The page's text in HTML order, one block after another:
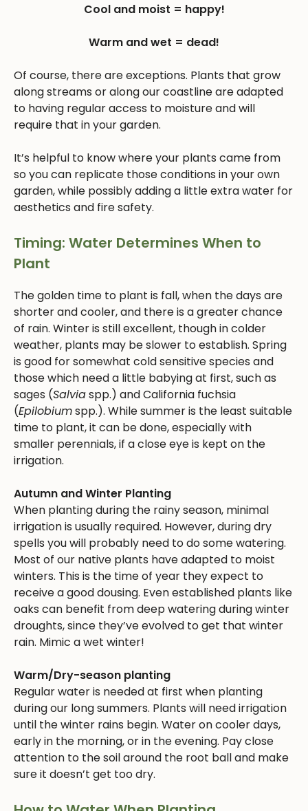
Cool and moist = happy!
Warm and wet = dead!
Of course, there are exceptions. Plants that grow
along streams or along our coastline are adapted
to having regular access to moisture and will
require that in your garden.
It’s helpful to know where your plants came from
so you can replicate those conditions in your own
garden, while possibly adding a little extra water for
aesthetics and fire safety.
Timing: Water Determines When to
Plant
The golden time to plant is fall, when the days are
shorter and cooler, and there is a greater chance
of rain. Winter is still excellent, though in colder
weather, plants may be slower to establish. Spring
is good for somewhat cold sensitive species and
those which need a little babying at first, such as
sages (Salviaspp.) and California fuchsia
(Epilobiumspp.). While summer is the least suitable
time to plant, it can be done, especially with
smaller perennials, if a close eye is kept on the
irrigation.
Autumn and Winter Planting
When planting during the rainy season, minimal
irrigation is usually required. However, during dry
spells you will probably need to do some watering.
Most of our native plants have adapted to moist
winters. This is the time of year they expect to
receive a good dousing. Even established plants like
oaks can benefit from deep watering during winter
droughts, since they’ve evolved to get that winter
rain. Mimic a wet winter!
Warm/Dry-season planting
Regular water is needed at first when planting
during our long summers. Plants will need irrigation
until the winter rains begin. Water on cooler days,
early in the morning, or in the evening. Pay close
attention to the soil around the root ball and make
sure it doesn’t get too dry.